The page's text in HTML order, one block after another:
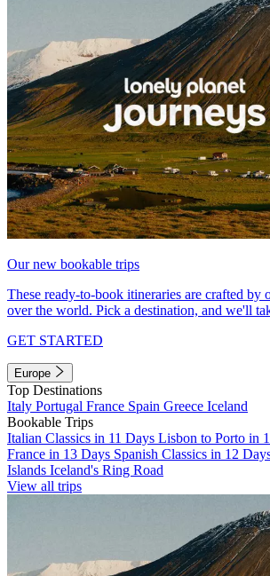
Our new bookable trips
These ready-to-book itineraries are crafted by
over the world. Pick a destination, and we'll
GET STARTED
Europe
Top Destinations
Italy Portugal France Spain Greece Iceland
Bookable Trips
Italian Classics in 11 Days Lisbon to Porto in
France in 13 Days Spanish Classics in 12
Islands Iceland's Ring Road
View all trips